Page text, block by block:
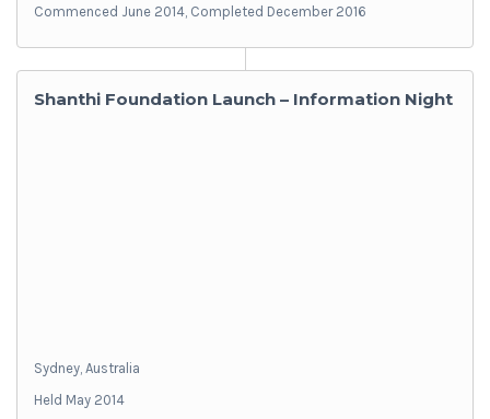
Commenced June 2014, Completed December 2016
Shanthi Foundation Launch – Information Night
Sydney, Australia
Held May 2014